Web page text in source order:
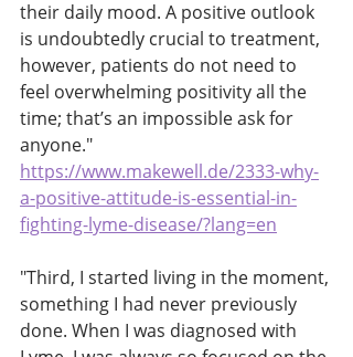
their daily mood. A positive outlook
is undoubtedly crucial to treatment,
however, patients do not need to
feel overwhelming positivity all the
time; that’s an impossible ask for
anyone."
https://www.makewell.de/2333-why-
a-positive-attitude-is-essential-in-
fighting-lyme-disease/?lang=en
"Third, I started living in the moment,
something I had never previously
done. When I was diagnosed with